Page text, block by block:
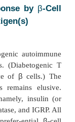
where they
first positive,
TCR-carrying
not absolute,
periphery.
autoantigen
in the